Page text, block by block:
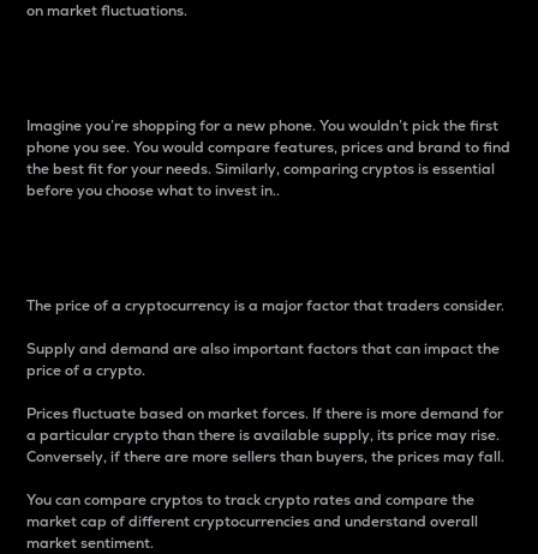
on market fluctuations.
Imagine you’re shopping for a new phone. You wouldn’t pick the first
phone you see. You would compare features, prices and brand to find
the best fit for your needs. Similarly, comparing cryptos is essential
before you choose what to invest in..
The price of a cryptocurrency is a major factor that traders consider.
Supply and demand are also important factors that can impact the
price of a crypto.
Prices fluctuate based on market forces. If there is more demand for
a particular crypto than there is available supply, its price may rise.
Conversely, if there are more sellers than buyers, the prices may fall.
You can compare cryptos to track crypto rates and compare the
market cap of different cryptocurrencies and understand overall
market sentiment.